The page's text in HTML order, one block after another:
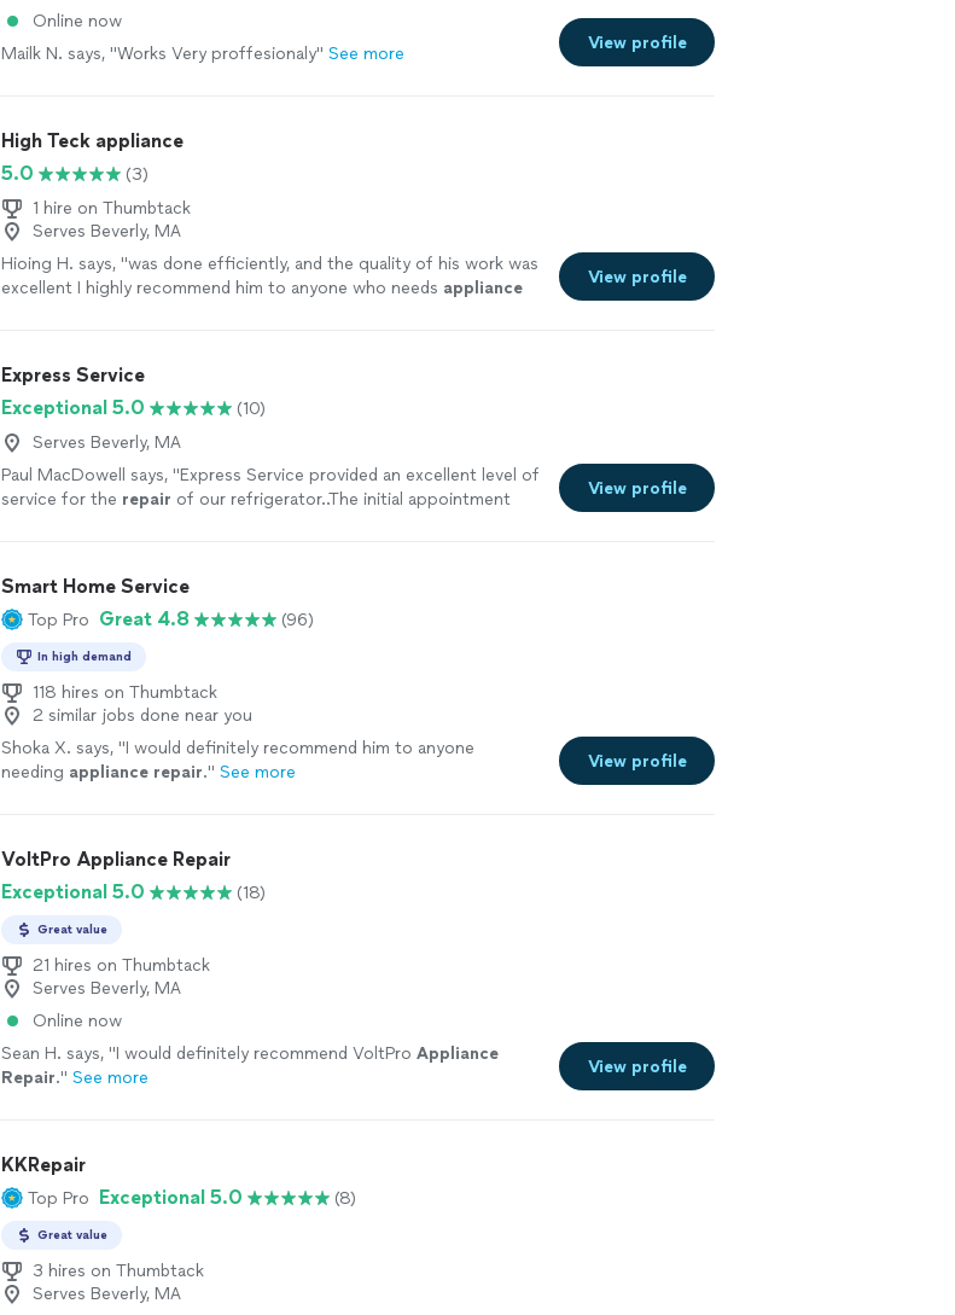
Online now
Mailk N. says, "Works Very proffesionaly" See more
View profile
High Teck appliance
5.0
(3)
1 hire on Thumbtack
Serves Beverly, MA
Hioing H. says, "was done efficiently, and the quality of his work was
excellent I highly recommend him to anyone who needs appliance
View profile
Express Service
Exceptional 5.0
(10)
Serves Beverly, MA
Paul MacDowell says, "Express Service provided an excellent level of
service for the repair of our refrigerator..The initial appointment
View profile
Smart Home Service
Top Pro Great 4.8 (96)
In high demand
118 hires on Thumbtack
2 similar jobs done near you
Shoka X. says, "I would definitely recommend him to anyone
needing appliance repair." See more
View profile
VoltPro Appliance Repair
Exceptional 5.0
(18)
Great value
21 hires on Thumbtack
Serves Beverly, MA
Online now
Sean H. says, "I would definitely recommend VoltPro Appliance
Repair." See more
View profile
KKRepair
Top Pro Exceptional 5.0 (8)
Great value
3 hires on Thumbtack
Serves Beverly, MA